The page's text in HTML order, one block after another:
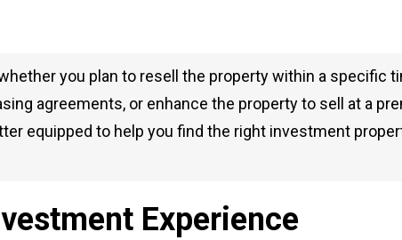
you plan to resell the property within a specific
agreements, or enhance the property to sell at a
equipped to help you find the right investment
Experience